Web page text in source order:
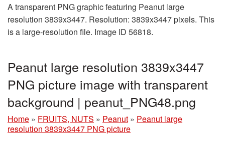
A transparent PNG graphic featuring Peanut large
resolution 3839x3447. Resolution: 3839x3447 pixels. This
is a large-resolution file. Image ID 56818.
Peanut large resolution 3839x3447
PNG picture image with transparent
background | peanut_PNG48.png
Home » FRUITS, NUTS » Peanut » Peanut large
resolution 3839x3447 PNG picture